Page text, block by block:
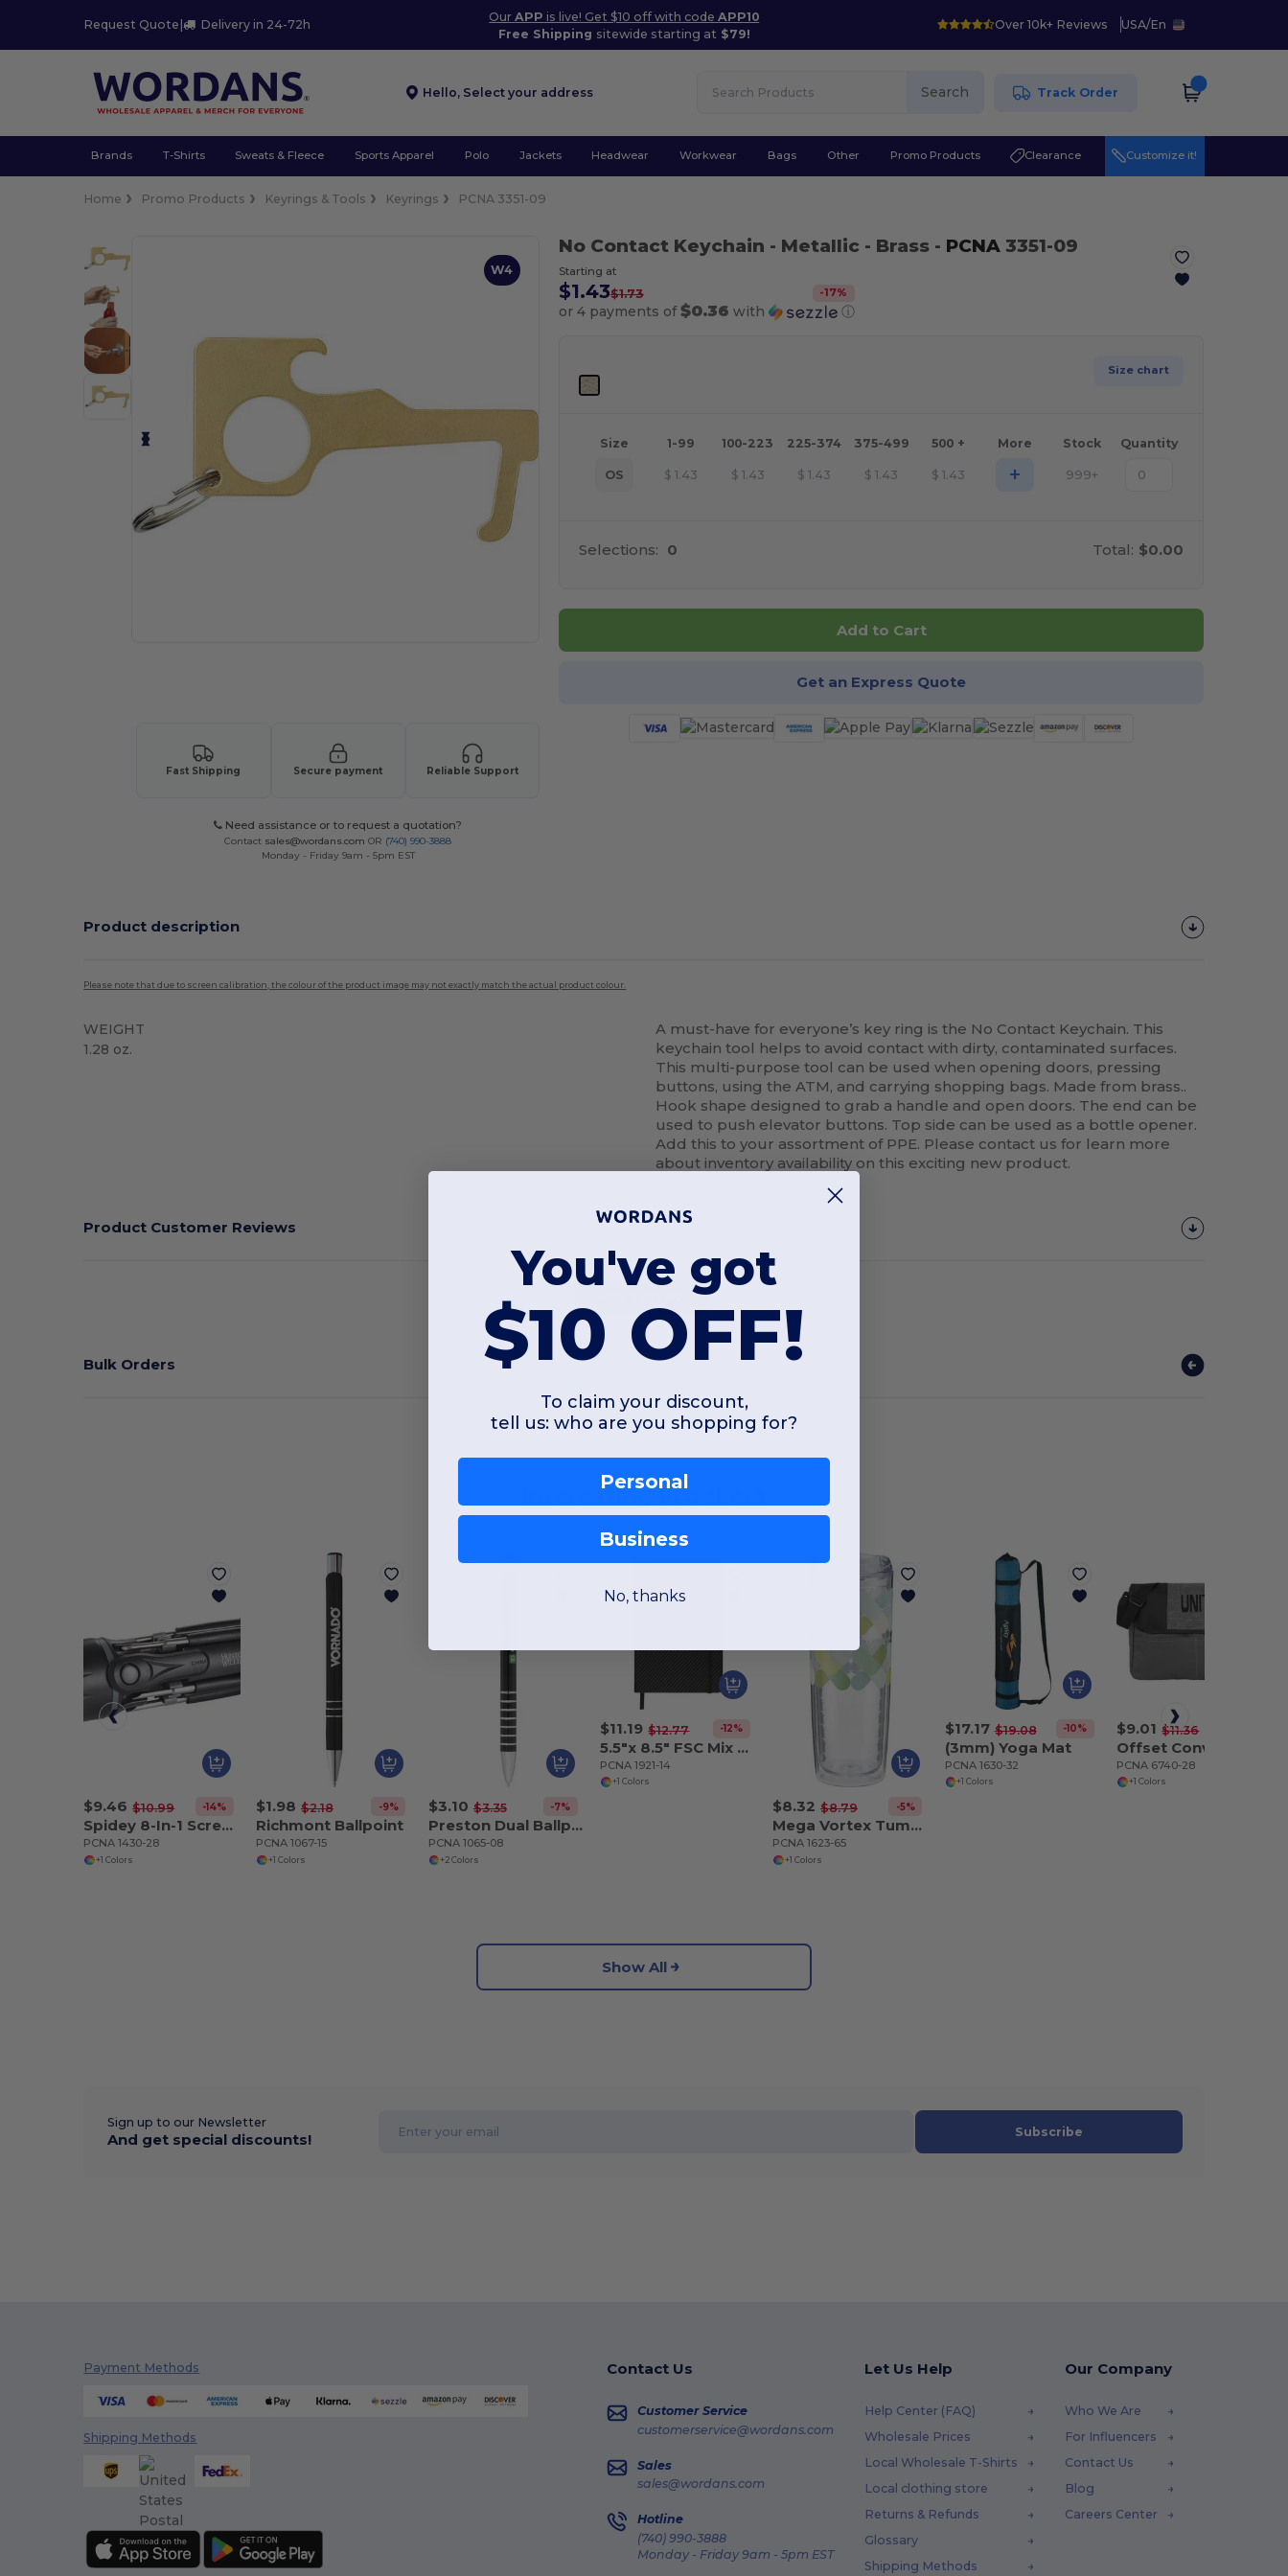
Request Quote | Delivery in 24-72h
OurAPP is live! Get $10 off with codeAPP10
Free Shipping sitewide starting at $79!
Over 10k+ Reviews USA/En
Hello, Select your address Search Track Order
Brands T-Shirts Sweats & Fleece Sports Apparel Polo Jackets Headwear Workwear Bags Other Promo Products Clearance Customize it!
Home Promo Products Keyrings & Tools Keyrings PCNA 3351-09
W4
Fast Shipping Secure payment Reliable Support
Need assistance or to request a quotation?
Contact sales@wordans.com OR (740) 990-3888
Monday - Friday 9am - 5pm EST
No Contact Keychain - Metallic- Brass - PCNA3351-09
Starting at
$1.43$1.73 -17%
or 4 payments of$0.36 with ⓘ
Size chart
Size 1-99 100-223 225-374 375-499 500 + More Stock Quantity
OS $ 1.43 $ 1.43 $ 1.43 $ 1.43 $ 1.43 + 999+
Selections: 0 Total: $0.00
Add to Cart
Get an Express Quote
Product description
Please note that due to screen calibration, the colour of the product image may not exactly match the actual product colour.
WEIGHT
1.28 oz.
A must-have for everyone’s key ring is the No Contact Keychain. This
keychain tool helps to avoid contact with dirty, contaminated surfaces.
This multi-purpose tool can be used when opening doors, pressing
buttons, using the ATM, and carrying shopping bags. Made from brass..
Hook shape designed to grab a handle and open doors. The end can be
used to push elevator buttons. Top side can be used as a bottle opener.
Add this to your assortment of PPE. Please contact us for learn more
about inventory availability on this exciting new product.
Product Customer Reviews
Bulk Orders
Interesting Products
$9.46 $10.99 -14%
Spidey 8-In-1 Screwdriver Flashlight
PCNA 1430-28
+1 Colors
$1.98 $2.18 -9%
Richmont Ballpoint
PCNA 1067-15
+1 Colors
$3.10 $3.35 -7%
Preston Dual Ballpoint Stylus
PCNA 1065-08
+2 Colors
$11.19 $12.77 -12%
5.5"x 8.5" FSC Mix Ambassador Carbon Fiber Journa
PCNA 1921-14
+1 Colors
$8.32 $8.79 -5%
Mega Vortex Tumbler 24oz
PCNA 1623-65
+1 Colors
$17.17 $19.08 -10%
(3mm) Yoga Mat
PCNA 1630-32
+1 Colors
$9.01 $11.36
PCNA 6740-28
+1 Colors
Show All
Sign up to our Newsletter
And get special discounts! Subscribe
Payment Methods
Shipping Methods
Contact Us
Customer Service
customerservice@wordans.com
Sales
sales@wordans.com
Hotline
(740) 990-3888
Monday - Friday 9am - 5pm EST
Let Us Help
Help Center (FAQ)
Wholesale Prices
Local Wholesale T-Shirts
Local clothing store
Returns & Refunds
Glossary
Shipping Methods
Our Company
Who We Are
For Influencers
Contact Us
Blog
Careers Center
You've got
$10 OFF!
To claim your discount,
tell us: who are you shopping for?
Personal
Business
No, thanks